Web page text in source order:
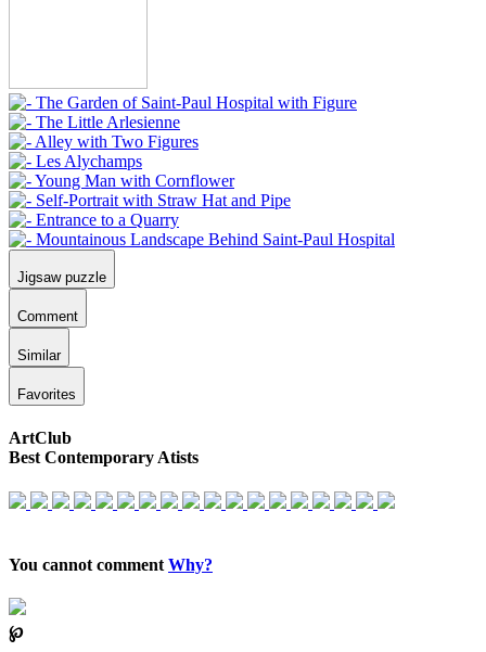
Jigsaw puzzle
Comment
Similar
Favorites
ArtClub
Best Contemporary Atists
You cannot comment Why?
℘